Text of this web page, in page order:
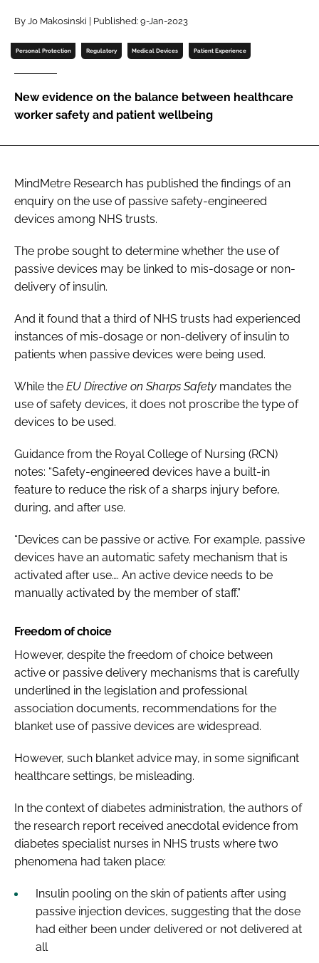
Password
Password
Remember me
FORGOT PASSWORD?
By Jo Makosinski | Published: 9-Jan-2023
Personal Protection Regulatory Medical Devices Patient Experience
New evidence on the balance between healthcare
worker safety and patient wellbeing
MindMetre Research has published the findings of an
enquiry on the use of passive safety-engineered
devices among NHS trusts.
The probe sought to determine whether the use of
passive devices may be linked to mis-dosage or non-
delivery of insulin.
And it found that a third of NHS trusts had experienced
instances of mis-dosage or non-delivery of insulin to
patients when passive devices were being used.
While the EU Directive on Sharps Safety mandates the
use of safety devices, it does not proscribe the type of
devices to be used.
Guidance from the Royal College of Nursing (RCN)
notes: “Safety-engineered devices have a built-in
feature to reduce the risk of a sharps injury before,
during, and after use.
“Devices can be passive or active. For example, passive
devices have an automatic safety mechanism that is
activated after use…. An active device needs to be
manually activated by the member of staff.”
Freedom of choice
However, despite the freedom of choice between
active or passive delivery mechanisms that is carefully
underlined in the legislation and professional
association documents, recommendations for the
blanket use of passive devices are widespread.
However, such blanket advice may, in some significant
healthcare settings, be misleading.
In the context of diabetes administration, the authors of
the research report received anecdotal evidence from
diabetes specialist nurses in NHS trusts where two
phenomena had taken place:
Insulin pooling on the skin of patients after using
passive injection devices, suggesting that the dose
had either been under delivered or not delivered at
all